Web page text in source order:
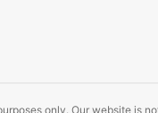
only. Our website is